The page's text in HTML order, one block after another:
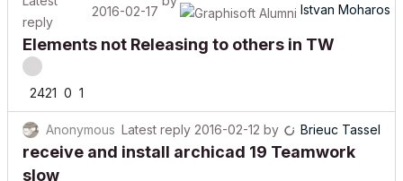
reply
Elements not Releasing to others in TW
2421
Anonymous Latest reply 2016-02-12by Brieuc Tassel
receive and install archicad 19 Teamwork
slow